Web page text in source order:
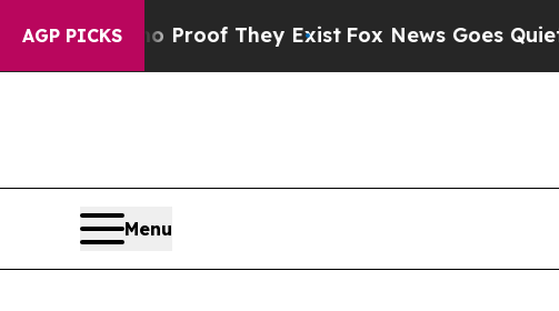
AGP PICKS
no Proof They Exist Fox News Goes Quiet as
Menu